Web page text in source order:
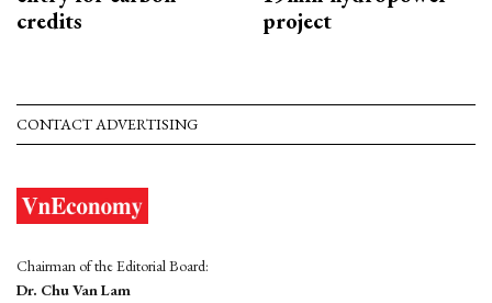
credits
project
CONTACT ADVERTISING
Chairman of the Editorial Board:
Dr. Chu Van Lam